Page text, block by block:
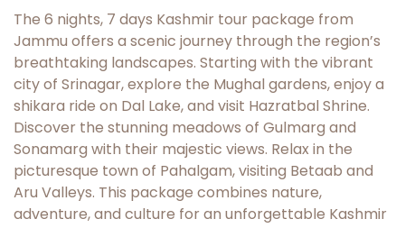
The 6 nights, 7 days Kashmir tour package from
Jammu offers a scenic journey through the region’s
breathtaking landscapes. Starting with the vibrant
city of Srinagar, explore the Mughal gardens, enjoy a
shikara ride on Dal Lake, and visit Hazratbal Shrine.
Discover the stunning meadows of Gulmarg and
Sonamarg with their majestic views. Relax in the
picturesque town of Pahalgam, visiting Betaab and
Aru Valleys. This package combines nature,
adventure, and culture for an unforgettable Kashmir